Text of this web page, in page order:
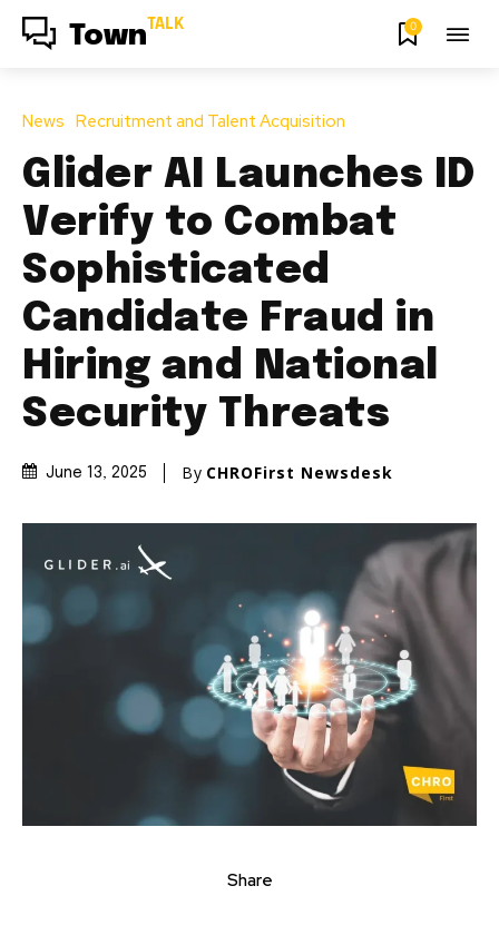
Town TALK 0
News Recruitment and Talent Acquisition
Glider AI Launches ID
Verify to Combat
Sophisticated
Candidate Fraud in
Hiring and National
Security Threats
June 13, 2025 By CHROFirst Newsdesk
Share